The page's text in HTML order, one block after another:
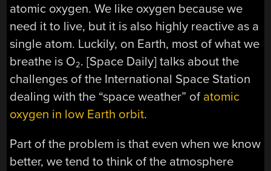
atomic oxygen. We like oxygen because we
need it to live, but it is also highly reactive as a
single atom. Luckily, on Earth, most of what we
breathe is O2. [Space Daily] talks about the
challenges of the International Space Station
dealing with the “space weather” of atomic
oxygen in low Earth orbit.
Part of the problem is that even when we know
better, we tend to think of the atmosphere